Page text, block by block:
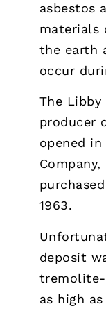
asbestos
materials
the earth
occur
The Libby
producer
opened
Company,
1963.
deposit
as high as